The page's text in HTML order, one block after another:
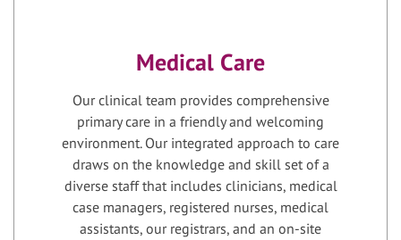
Medical Care
Our clinical team provides comprehensive
primary care in a friendly and welcoming
environment. Our integrated approach to care
draws on the knowledge and skill set of a
diverse staff that includes clinicians, medical
case managers, registered nurses, medical
assistants, our registrars, and an on-site